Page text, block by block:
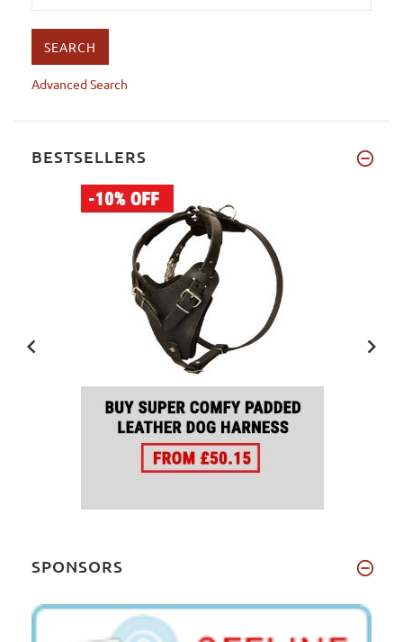
Advanced Search
BESTSELLERS
SPONSORS